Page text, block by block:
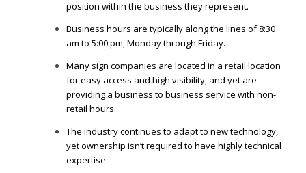
position within the business they represent.
Business hours are typically along the lines of 8:30
am to 5:00 pm, Monday through Friday.
Many sign companies are located in a retail location
for easy access and high visibility, and yet are
providing a business to business service with non-
retail hours.
The industry continues to adapt to new technology,
yet ownership isn’t required to have highly technical
expertise